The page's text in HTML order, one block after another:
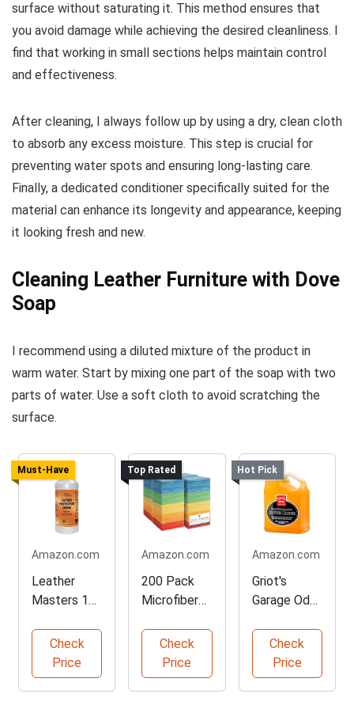
surface without saturating it. This method ensures that
you avoid damage while achieving the desired cleanliness. I
find that working in small sections helps maintain control
and effectiveness.
After cleaning, I always follow up by using a dry, clean cloth
to absorb any excess moisture. This step is crucial for
preventing water spots and ensuring long-lasting care.
Finally, a dedicated conditioner specifically suited for the
material can enhance its longevity and appearance, keeping
it looking fresh and new.
Cleaning Leather Furniture with Dove
Soap
I recommend using a diluted mixture of the product in
warm water. Start by mixing one part of the soap with two
parts of water. Use a soft cloth to avoid scratching the
surface.
Must-Have
Amazon.com
Leather
Masters 1L
Protection
Cream
Check
Price
Top Rated
Amazon.com
200 Pack
Microfiber
Cloths
Check
Price
Hot Pick
Amazon.com
Griot's
Garage Odor
Cleaner
Check
Price